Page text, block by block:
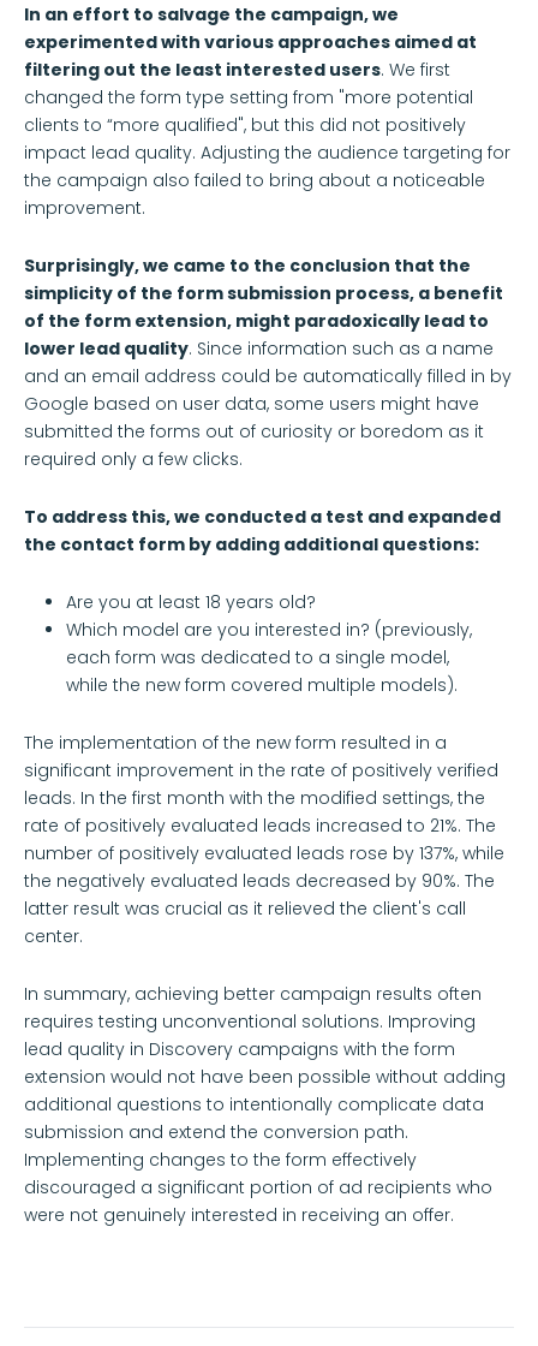
In an effort to salvage the campaign, we
experimented with various approaches aimed at
filtering out the least interested users. We first
changed the form type setting from "more potential
clients to “more qualified", but this did not positively
impact lead quality. Adjusting the audience targeting for
the campaign also failed to bring about a noticeable
improvement.
Surprisingly, we came to the conclusion that the
simplicity of the form submission process, a benefit
of the form extension, might paradoxically lead to
lower lead quality. Since information such as a name
and an email address could be automatically filled in by
Google based on user data, some users might have
submitted the forms out of curiosity or boredom as it
required only a few clicks.
To address this, we conducted a test and expanded
the contact form by adding additional questions:
Are you at least 18 years old?
Which model are you interested in? (previously,
each form was dedicated to a single model,
while the new form covered multiple models).
The implementation of the new form resulted in a
significant improvement in the rate of positively verified
leads. In the first month with the modified settings, the
rate of positively evaluated leads increased to 21%. The
number of positively evaluated leads rose by 137%, while
the negatively evaluated leads decreased by 90%. The
latter result was crucial as it relieved the client's call
center.
In summary, achieving better campaign results often
requires testing unconventional solutions. Improving
lead quality in Discovery campaigns with the form
extension would not have been possible without adding
additional questions to intentionally complicate data
submission and extend the conversion path.
Implementing changes to the form effectively
discouraged a significant portion of ad recipients who
were not genuinely interested in receiving an offer.